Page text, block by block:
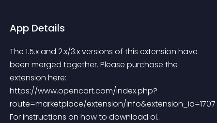
App Details
The 1.5.x and 2.x/3.x versions of this extension have
been merged together. Please purchase the
extension here:
https://www.opencart.com/index.php?
route=marketplace/extension/info&extension_id=1707
For instructions on how to download ol..